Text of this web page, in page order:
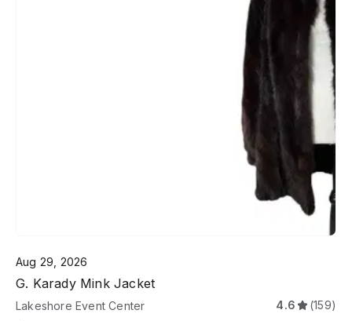
Aug 29, 2026
G. Karady Mink Jacket
Lakeshore Event Center 4.6 (159)